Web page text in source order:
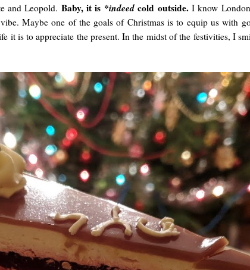
and Leopold. Baby, it is *indeedcold outside. I know
Maybe one of the goals of Christmas is to equip us with
is to appreciate the present. In the midst of the festivities, I